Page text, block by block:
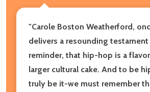
"Carole Boston Weatherford,
delivers a resounding testament
reminder, that hip-hop is a
larger cultural cake. And to be
truly be it-we must remember